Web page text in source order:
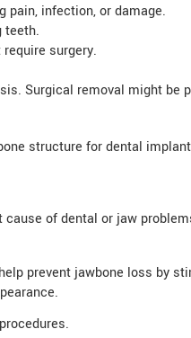
pain, infection, or damage.
teeth.
surgery.
Surgical removal might be
structure for dental
of dental or jaw
prevent jawbone loss by